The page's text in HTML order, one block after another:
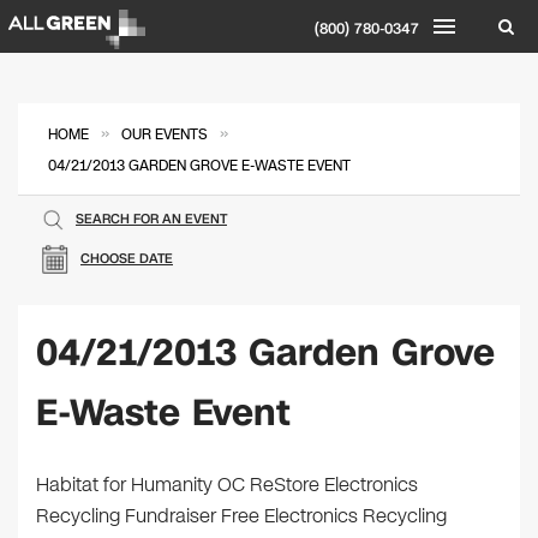
(800) 780-0347
HOME » OUR EVENTS »
04/21/2013 GARDEN GROVE E-WASTE EVENT
CHOOSE DATE
SEARCH FOR AN EVENT
04/21/2013 Garden Grove
E-Waste Event
Habitat for Humanity OC ReStore Electronics
Recycling Fundraiser Free Electronics Recycling